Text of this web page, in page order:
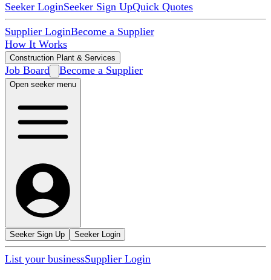
Seeker LoginSeeker Sign UpQuick Quotes
Supplier LoginBecome a Supplier
How It Works
Construction Plant & Services
Job Board Become a Supplier
Open seeker menu
Seeker Sign Up Seeker Login
List your businessSupplier Login